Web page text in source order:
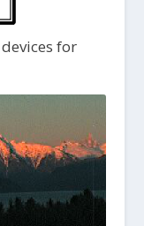
for